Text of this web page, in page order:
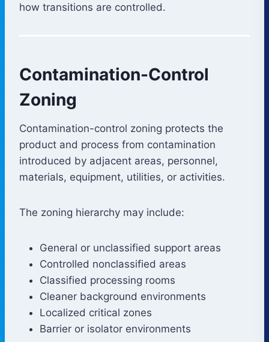
how transitions are controlled.
Contamination-Control
Zoning
Contamination-control zoning protects the
product and process from contamination
introduced by adjacent areas, personnel,
materials, equipment, utilities, or activities.
The zoning hierarchy may include:
General or unclassified support areas
Controlled nonclassified areas
Classified processing rooms
Cleaner background environments
Localized critical zones
Barrier or isolator environments